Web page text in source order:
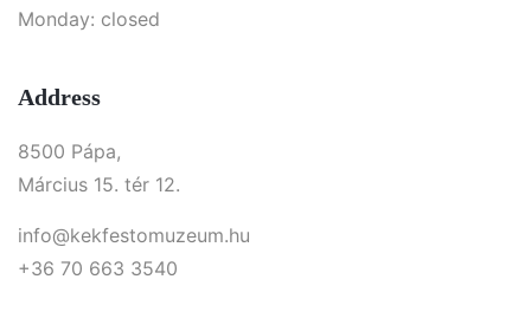
Monday: closed
Address
8500 Pápa,
Március 15. tér 12.
info@kekfestomuzeum.hu
+36 70 663 3540